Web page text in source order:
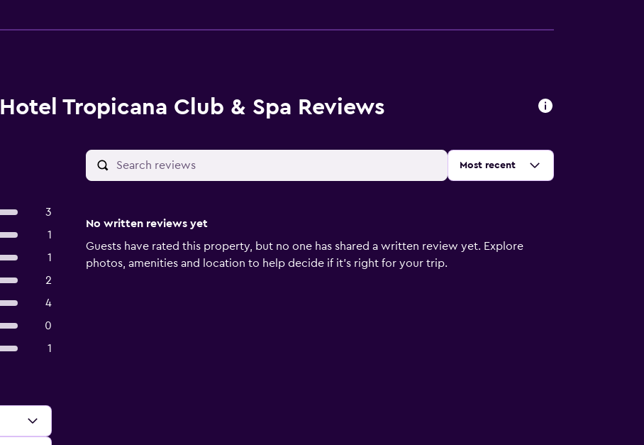
Hotel Tropicana Club & Spa Reviews
3
1
1
2
4
0
1
Sort by:
Most recent
No written reviews yet
Guests have rated this property, but no one has shared a written review yet. Explore
photos, amenities and location to help decide if it's right for your trip.